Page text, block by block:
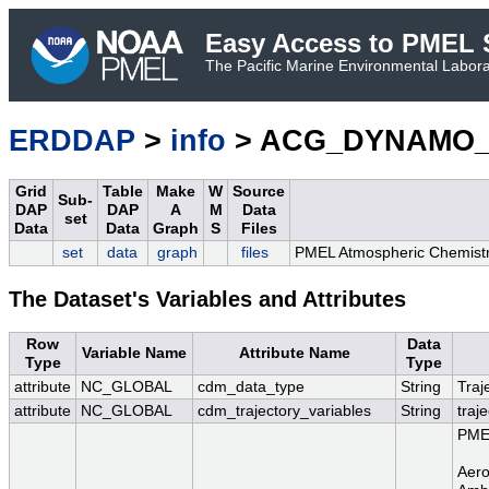
Easy Access to PMEL
The Pacific Marine Environmental
ERDDAP > info >
Grid
DAP
Data
Sub-
set
Table
DAP
Data
Make
A
Graph
W
M
S
Source
Data
Files
set
data graph files PMEL Atmospheric
The Dataset's Variables and Attributes
Row
Type
Variable Name Attribute Name
Data
Type
attribute
NC_GLOBAL cdm_data_type String
attribute
NC_GLOBAL cdm_trajectory_variables String